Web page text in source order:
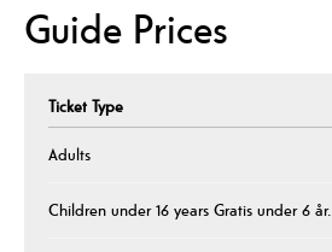
Guide Prices
Ticket Type
Adults
Children under 16 years Gratis under 6 år.